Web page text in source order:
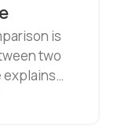
two
explains